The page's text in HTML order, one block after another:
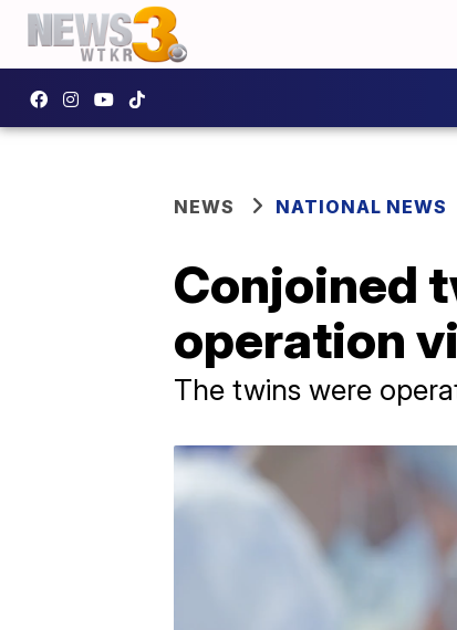
NEWS NATIONAL NEWS
Conjoined
operation
The twins were